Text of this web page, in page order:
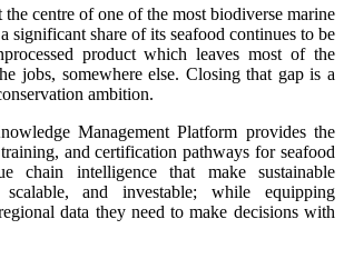
the centre of one of the most biodiverse marine
significant share of its seafood continues to be
product which leaves most of the
jobs, somewhere else. Closing that gap is a
ambition.
Management Platform provides the
and certification pathways for seafood
chain intelligence that make sustainable
scalable, and investable; while equipping
data they need to make decisions with